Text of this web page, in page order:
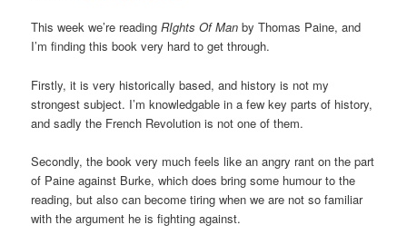
This week we’re readingRIghts Of Man by Thomas Paine, and
I’m finding this book very hard to get through.
Firstly, it is very historically based, and history is not my
strongest subject. I’m knowledgable in a few key parts of history,
and sadly the French Revolution is not one of them.
Secondly, the book very much feels like an angry rant on the part
of Paine against Burke, which does bring some humour to the
reading, but also can become tiring when we are not so familiar
with the argument he is fighting against.